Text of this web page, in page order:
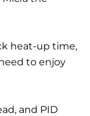
heat-up time,
to enjoy
and PID